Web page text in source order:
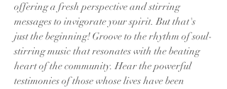
offering a fresh perspective and stirring
messages to invigorate your spirit. But that's
just the beginning! Groove to the rhythm of soul-
stirring music that resonates with the beating
heart of the community. Hear the powerful
testimonies of those whose lives have been